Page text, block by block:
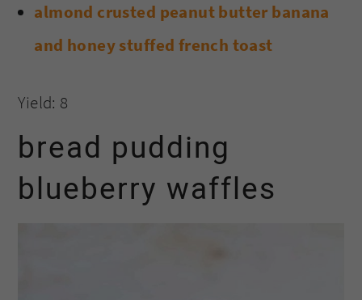
almond crusted peanut butter banana
and honey stuffed french toast
Yield: 8
bread pudding
blueberry waffles